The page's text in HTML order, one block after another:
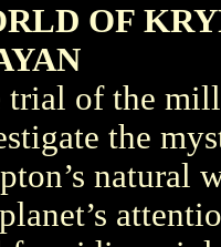
OF
trial of the
the
natural